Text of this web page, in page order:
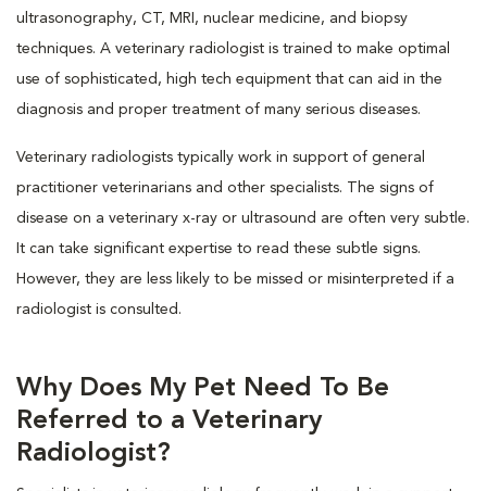
ultrasonography, CT, MRI, nuclear medicine, and biopsy
techniques. A veterinary radiologist is trained to make optimal
use of sophisticated, high tech equipment that can aid in the
diagnosis and proper treatment of many serious diseases.
Veterinary radiologists typically work in support of general
practitioner veterinarians and other specialists. The signs of
disease on a veterinary x-ray or ultrasound are often very subtle.
It can take significant expertise to read these subtle signs.
However, they are less likely to be missed or misinterpreted if a
radiologist is consulted.
Why Does My Pet Need To Be
Referred to a Veterinary
Radiologist?